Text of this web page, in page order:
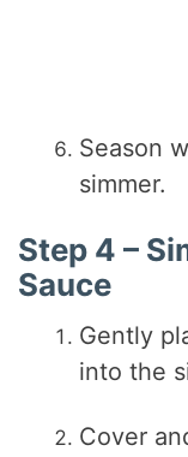
Season
simmer.
Step 4 –
Sauce
Gently
into the
Cover